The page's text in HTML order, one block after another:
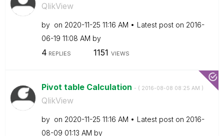
QlikView
by on ‎2020-11-25 11:16 AM Latest post on ‎2016-
06-19 11:08 AM by
4 REPLIES 1151 VIEWS
Pivot table Calculation - ( ‎2016-08-08 08:25 AM )
QlikView
by on ‎2020-11-25 11:16 AM Latest post on ‎2016-
08-09 01:13 AM by